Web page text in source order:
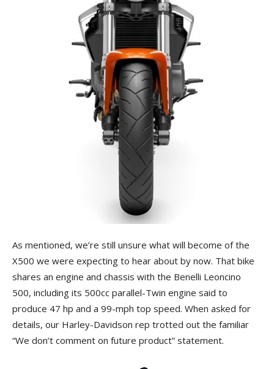
As mentioned, we’re still unsure what will become of the
X500 we were expecting to hear about by now. That bike
shares an engine and chassis with the Benelli Leoncino
500, including its 500cc parallel-Twin engine said to
produce 47 hp and a 99-mph top speed. When asked for
details, our Harley-Davidson rep trotted out the familiar
“We don’t comment on future product” statement.